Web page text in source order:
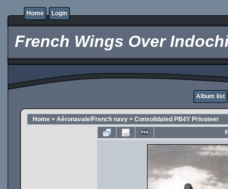
Home Login
French Wings Over
Album list
Home > Aéronavale/French navy > Consolidated PB4Y Privateer